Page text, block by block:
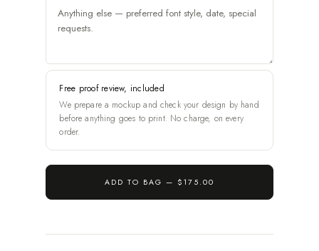
Free proof review, included
We prepare a mockup and check your design by hand
before anything goes to print. No charge, on every
order.
ADD TO BAG — $175.00